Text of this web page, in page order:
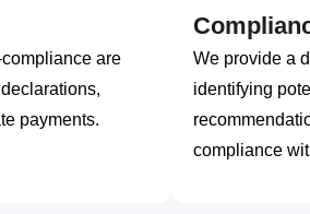
are
payments.
We provide a
identifying
compliance